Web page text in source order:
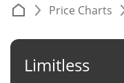
Price Charts
Limitless